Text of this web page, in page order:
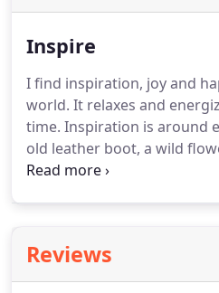
Inspire
I find inspiration, joy and
world. It relaxes and
time. Inspiration is around
old leather boot, a wild
road, to Michelangelo's
Reviews